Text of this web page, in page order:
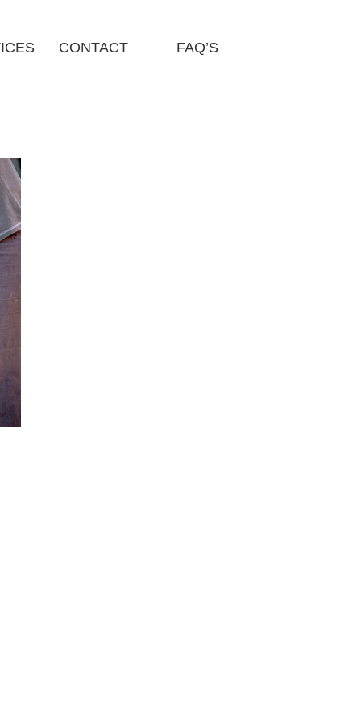
CONTACT FAQ’S